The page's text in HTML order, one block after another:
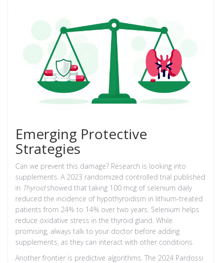
Emerging Protective
Strategies
Can we prevent this damage? Research is looking into
supplements. A 2023 randomized controlled trial published
in Thyroidshowed that taking 100 mcg of selenium daily
reduced the incidence of hypothyroidism in lithium-treated
patients from 24% to 14% over two years. Selenium helps
reduce oxidative stress in the thyroid gland. While
promising, always talk to your doctor before adding
supplements, as they can interact with other conditions.
Another frontier is predictive algorithms. The 2024 Pardossi